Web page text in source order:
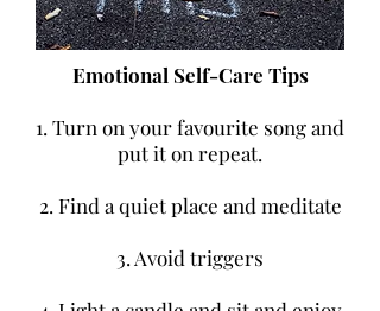
Emotional Self-Care Tips
1. Turn on your favourite song and
put it on repeat.
2. Find a quiet place and meditate
3. Avoid triggers